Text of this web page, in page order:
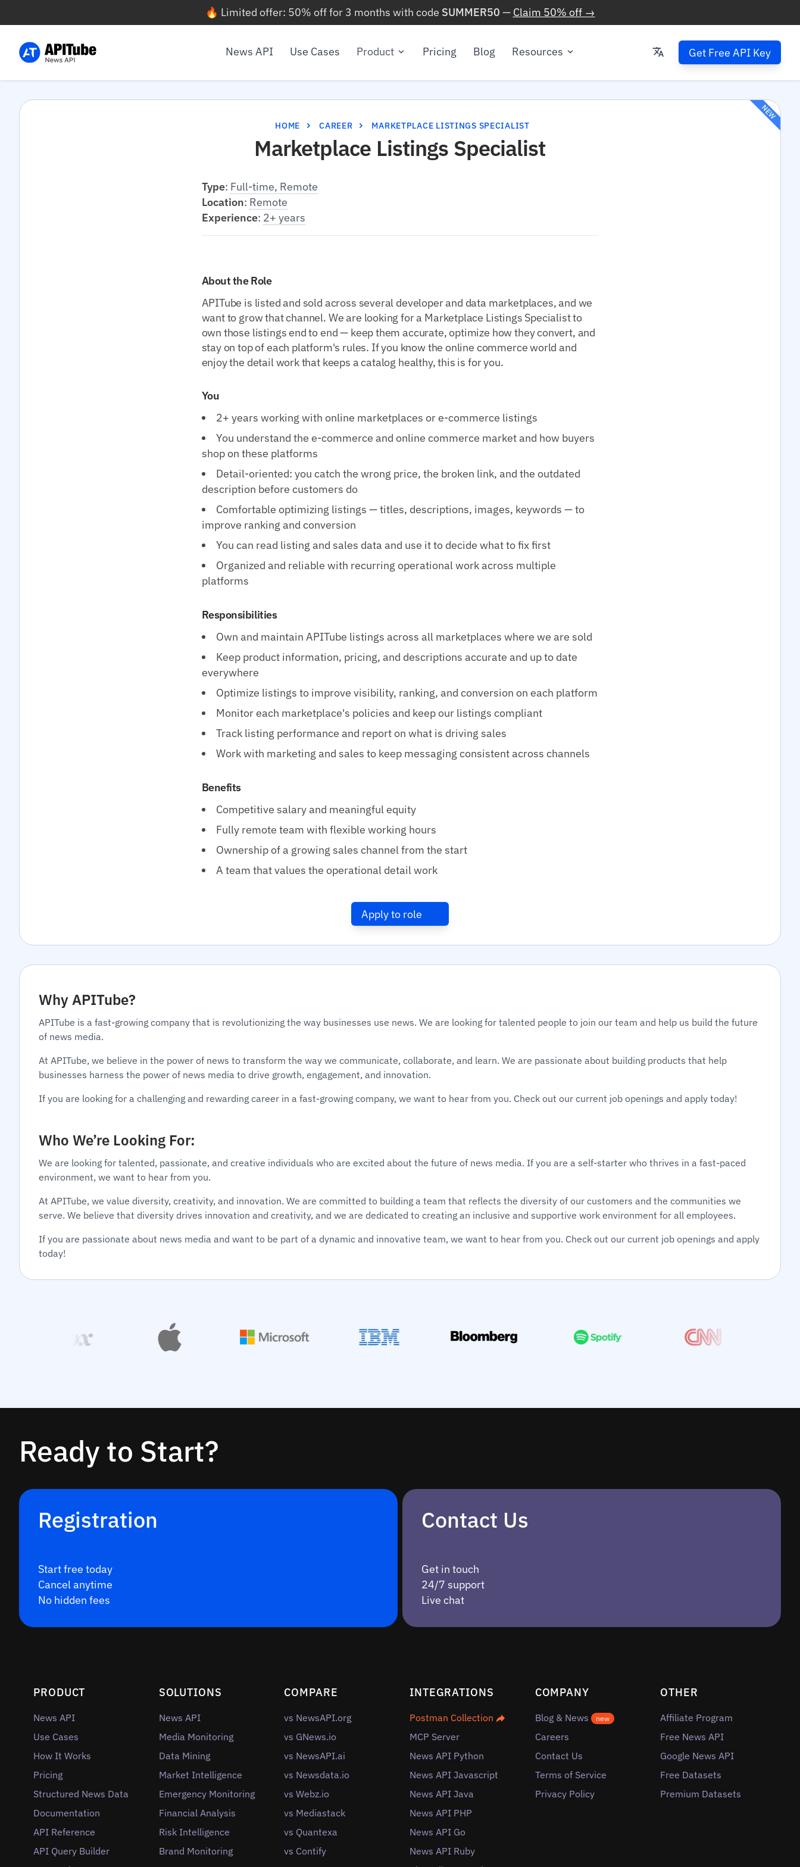
🔥 Limited offer: 50% off for 3 months with code SUMMER50 — Claim 50% off →
News API Use Cases Product Pricing Blog Resources Get Free API Key
HOME CAREER MARKETPLACE LISTINGS SPECIALIST
Marketplace Listings Specialist
NEW
Type: Full-time, Remote
Location: Remote
Experience: 2+ years
About the Role
APITube is listed and sold across several developer and data marketplaces, and we
want to grow that channel. We are looking for a Marketplace Listings Specialist to
own those listings end to end — keep them accurate, optimize how they convert, and
stay on top of each platform's rules. If you know the online commerce world and
enjoy the detail work that keeps a catalog healthy, this is for you.
You
2+ years working with online marketplaces or e-commerce listings
You understand the e-commerce and online commerce market and how buyers
shop on these platforms
Detail-oriented: you catch the wrong price, the broken link, and the outdated
description before customers do
Comfortable optimizing listings — titles, descriptions, images, keywords — to
improve ranking and conversion
You can read listing and sales data and use it to decide what to fix first
Organized and reliable with recurring operational work across multiple
platforms
Responsibilities
Own and maintain APITube listings across all marketplaces where we are sold
Keep product information, pricing, and descriptions accurate and up to date
everywhere
Optimize listings to improve visibility, ranking, and conversion on each platform
Monitor each marketplace's policies and keep our listings compliant
Track listing performance and report on what is driving sales
Work with marketing and sales to keep messaging consistent across channels
Benefits
Competitive salary and meaningful equity
Fully remote team with flexible working hours
Ownership of a growing sales channel from the start
A team that values the operational detail work
Apply to role
Why APITube?
APITube is a fast-growing company that is revolutionizing the way businesses use news. We are looking for talented people to join our team and help us build the future
of news media.
At APITube, we believe in the power of news to transform the way we communicate, collaborate, and learn. We are passionate about building products that help
businesses harness the power of news media to drive growth, engagement, and innovation.
If you are looking for a challenging and rewarding career in a fast-growing company, we want to hear from you. Check out our current job openings and apply today!
Who We’re Looking For:
We are looking for talented, passionate, and creative individuals who are excited about the future of news media. If you are a self-starter who thrives in a fast-paced
environment, we want to hear from you.
At APITube, we value diversity, creativity, and innovation. We are committed to building a team that reflects the diversity of our customers and the communities we
serve. We believe that diversity drives innovation and creativity, and we are dedicated to creating an inclusive and supportive work environment for all employees.
If you are passionate about news media and want to be part of a dynamic and innovative team, we want to hear from you. Check out our current job openings and apply
today!
Ready to Start?
Registration
Start free today
Cancel anytime
No hidden fees
Contact Us
Get in touch
24/7 support
Live chat
PRODUCT
News API
Use Cases
How It Works
Pricing
Structured News Data
Documentation
API Reference
API Query Builder
SOLUTIONS
News API
Media Monitoring
Data Mining
Market Intelligence
Emergency Monitoring
Financial Analysis
Risk Intelligence
Brand Monitoring
COMPARE
vs NewsAPI.org
vs GNews.io
vs NewsAPI.ai
vs Newsdata.io
vs Webz.io
vs Mediastack
vs Quantexa
vs Contify
INTEGRATIONS
Postman Collection
MCP Server
News API Python
News API Javascript
News API Java
News API PHP
News API Go
News API Ruby
COMPANY
Blog & News new
Careers
Contact Us
Terms of Service
Privacy Policy
OTHER
Affiliate Program
Free News API
Google News API
Free Datasets
Premium Datasets